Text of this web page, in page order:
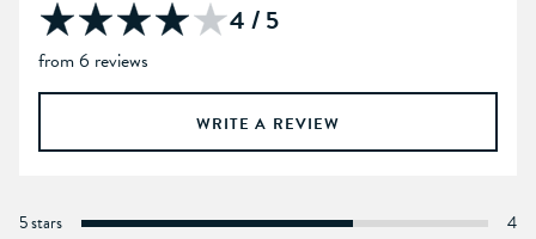
4 / 5
from 6 reviews
WRITE A REVIEW
5 stars
4